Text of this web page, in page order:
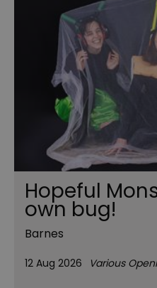
Hopeful
own bug!
Barnes
12 Aug 2026 Various